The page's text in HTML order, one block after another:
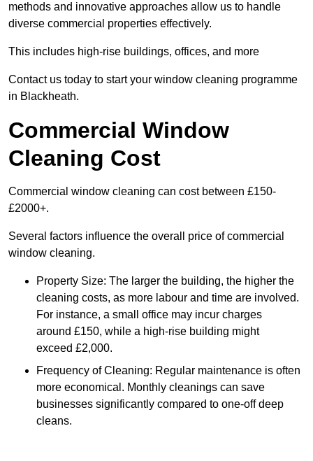
methods and innovative approaches allow us to handle
diverse commercial properties effectively.
This includes high-rise buildings, offices, and more
Contact us today to start your window cleaning programme
in Blackheath.
Commercial Window
Cleaning Cost
Commercial window cleaning can cost between £150-
£2000+.
Several factors influence the overall price of commercial
window cleaning.
Property Size: The larger the building, the higher the
cleaning costs, as more labour and time are involved.
For instance, a small office may incur charges
around £150, while a high-rise building might
exceed £2,000.
Frequency of Cleaning: Regular maintenance is often
more economical. Monthly cleanings can save
businesses significantly compared to one-off deep
cleans.